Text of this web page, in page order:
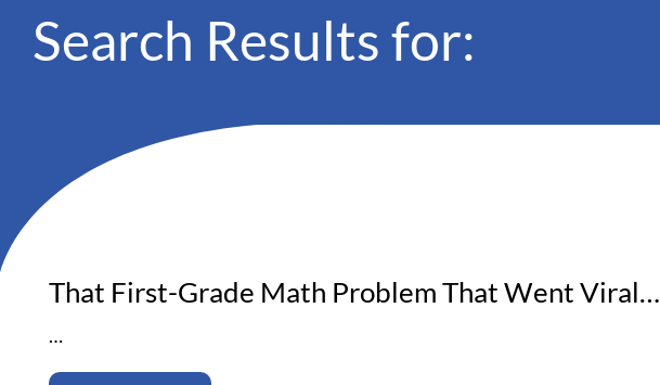
Search Results for:
That First-Grade Math Problem That Went Viral…
…